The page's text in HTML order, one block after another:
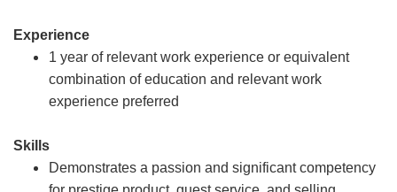
Experience
1 year of relevant work experience or equivalent
combination of education and relevant work
experience preferred
Skills
Demonstrates a passion and significant competency